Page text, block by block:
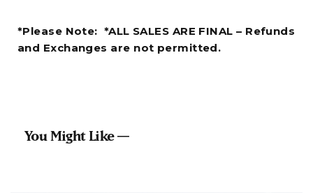
*Please Note: *ALL SALES ARE FINAL – Refunds
and Exchanges are not permitted.
You Might Like —